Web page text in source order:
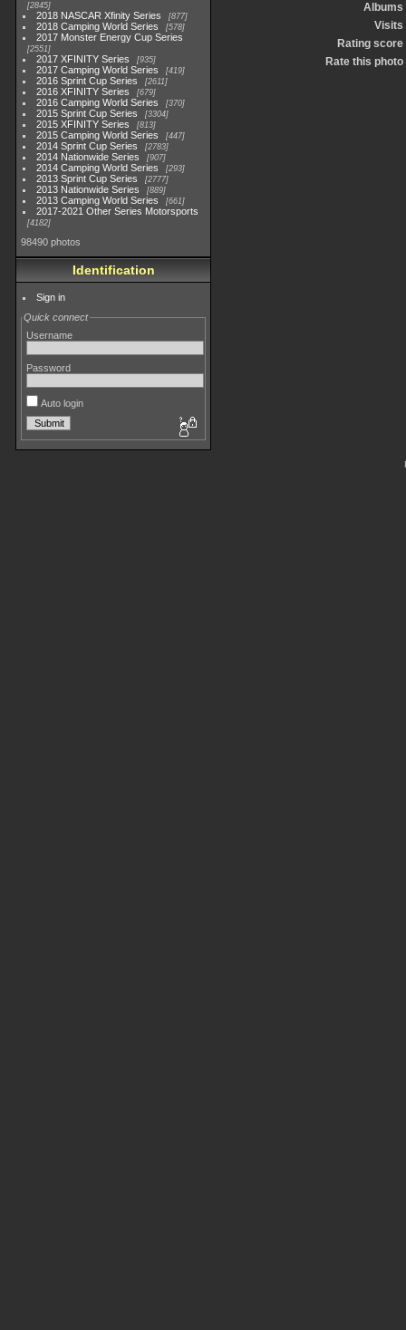
2845
2018 NASCAR Xfinity Series 877
2018 Camping World Series 578
2017 Monster Energy Cup Series
2551
2017 XFINITY Series 935
2017 Camping World Series 419
2016 Sprint Cup Series 2611
2016 XFINITY Series 679
2016 Camping World Series 370
2015 Sprint Cup Series 3304
2015 XFINITY Series 813
2015 Camping World Series 447
2014 Sprint Cup Series 2783
2014 Nationwide Series 907
2014 Camping World Series 293
2013 Sprint Cup Series 2777
2013 Nationwide Series 889
2013 Camping World Series 661
2017-2021 Other Series Motorsports
4182
98490 photos
Identification
Sign in
Quick connect
Username
Password
Auto login
Albums
Visits
Rating score
Rate this photo